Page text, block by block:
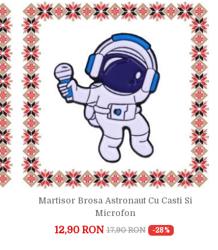
Martisor Brosa Astronaut Cu Casti Si
Microfon
12,90 RON 17,90 RON -28%